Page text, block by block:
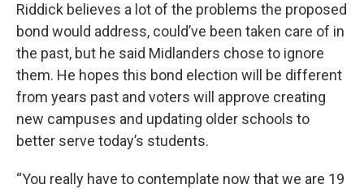
Riddick believes a lot of the problems the proposed
bond would address, could’ve been taken care of in
the past, but he said Midlanders chose to ignore
them. He hopes this bond election will be different
from years past and voters will approve creating
new campuses and updating older schools to
better serve today’s students.
“You really have to contemplate now that we are 19